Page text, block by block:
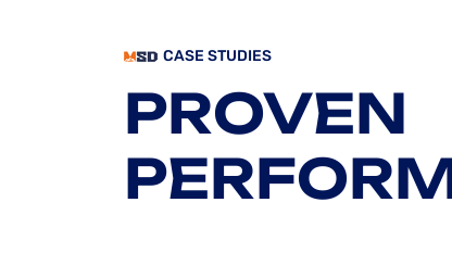
CASE STUDIES
PROVEN